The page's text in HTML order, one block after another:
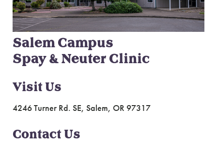
Salem Campus
Spay & Neuter Clinic
Visit Us
4246 Turner Rd. SE, Salem, OR 97317
Contact Us